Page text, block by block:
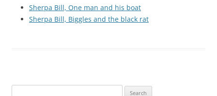
Sherpa Bill, One man and his boat
Sherpa Bill, Biggles and the black rat